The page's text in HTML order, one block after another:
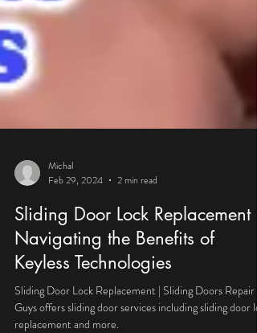
Michal
Feb 29, 2024
2 min read